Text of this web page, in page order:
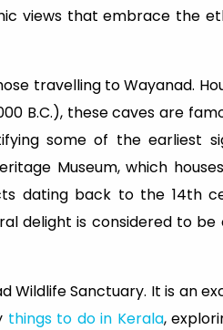
views that embrace the
travelling to Wayanad.
B.C.), these caves are
some of the earliest
Museum, which
dating back to the 14th
delight is considered to be
Wildlife Sanctuary. It is an
things to do in Kerala,